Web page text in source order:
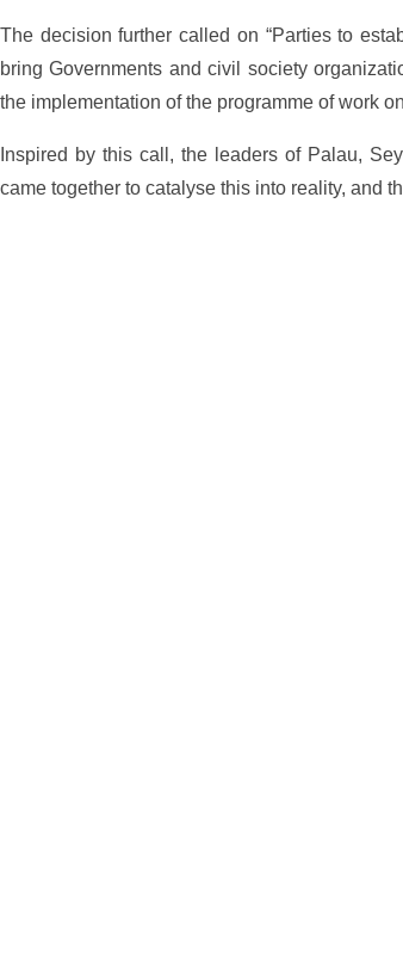
The decision further called on “Parties to
bring Governments and civil society
the implementation of the programme of work
Inspired by this call, the leaders of Palau,
came together to catalyse this into reality, and